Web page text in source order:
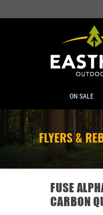
ON SALE
FLYERS &
FUSE
CARBON